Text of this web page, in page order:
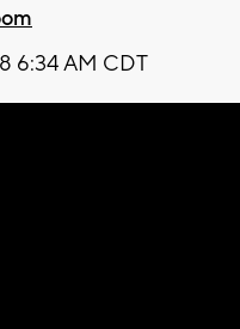
6:34 AM CDT